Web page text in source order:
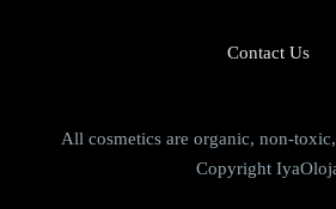
Contact Us
All cosmetics are organic, non-
Copyright